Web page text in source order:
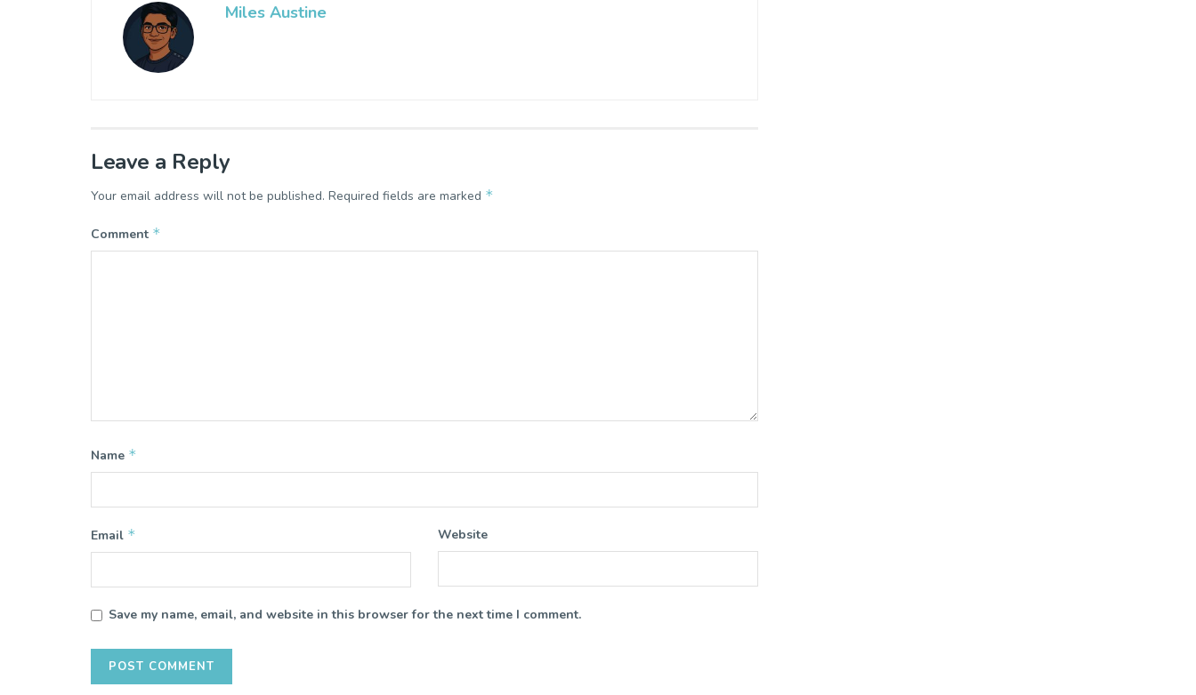
Miles Austine
Leave a Reply
Your email address will not be published. Required fields are marked *
Comment *
Name *
Email * Website
Save my name, email, and website in this browser for the next time I comment.